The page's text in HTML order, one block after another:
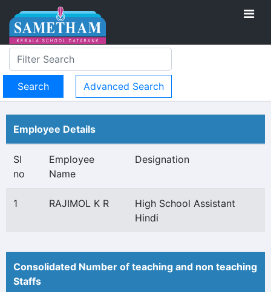
Advanced Search
Employee Details
Sl
no
Employee
Name
Designation
1 RAJIMOL K R
High School Assistant
Hindi
Consolidated Number of teaching and non teaching
Staffs